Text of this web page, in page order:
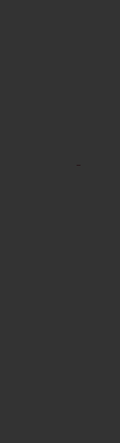
-